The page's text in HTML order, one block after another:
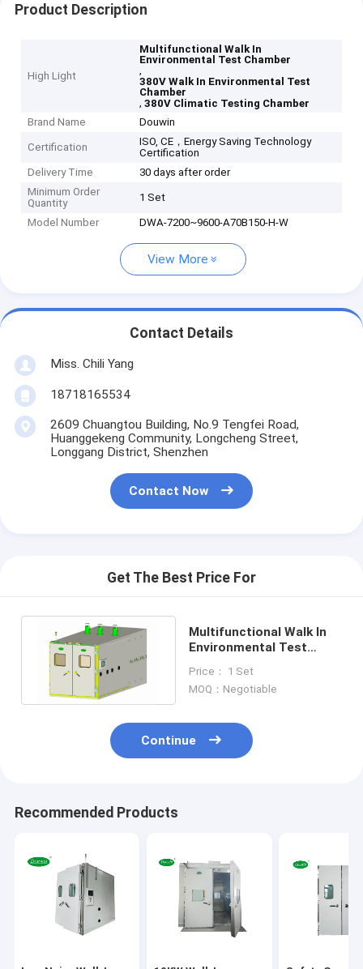
Product Description
High Light
Multifunctional Walk In
Environmental Test Chamber
,
380V Walk In Environmental Test
Chamber
,380V Climatic Testing Chamber
Brand Name
Douwin
Certification
ISO, CE，Energy Saving Technology
Certification
Delivery Time
30 days after order
Minimum Order
Quantity
1 Set
Model Number DWA-7200~9600-A70B150-H-W
View More
Contact Details
Miss. Chili Yang
18718165534
2609 Chuangtou Building, No.9 Tengfei Road,
Huanggekeng Community, Longcheng Street,
Longgang District, Shenzhen
Contact Now
Get The Best Price For
Multifunctional Walk In
Environmental Test
Testing
Price： 1 Set
MOQ：Negotiable
Continue
Recommended Products